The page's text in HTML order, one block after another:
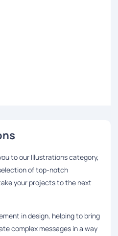
to our Illustrations category,
of top-notch
your projects to the next
in design, helping to bring
complex messages in a way